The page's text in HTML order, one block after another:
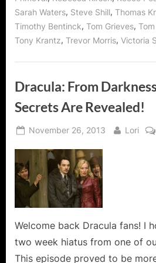
Sarah Waters, Steve Shill, Thomas
Timothy Bentinck, Tom Grieves,
Tony Krantz, Trevor Morris, Victoria
Dracula: From
Secrets Are Revealed!
Posted
November 26, 2013 By
Lori
Welcome back Dracula fans! I
two week hiatus from one of
This episode proved to be